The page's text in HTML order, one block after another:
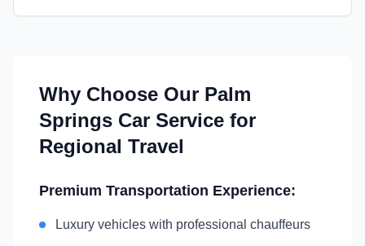
Why Choose Our Palm
Springs Car Service for
Regional Travel
Premium Transportation Experience:
Luxury vehicles with professional chauffeurs